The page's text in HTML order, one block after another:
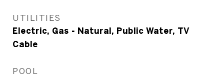
UTILITIES
Electric, Gas - Natural, Public Water, TV
Cable
POOL